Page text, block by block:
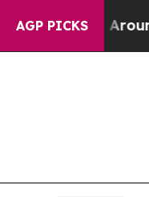
AGP PICKS
Around 40%.